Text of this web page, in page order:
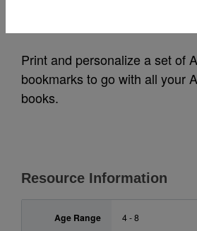
Print and personalize a set of
bookmarks to go with all your
books.
Resource Information
Age Range 4 - 8